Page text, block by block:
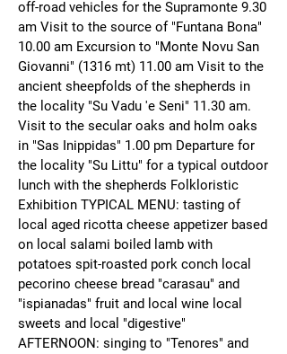
off-road vehicles for the Supramonte 9.30
am Visit to the source of "Funtana Bona"
10.00 am Excursion to "Monte Novu San
Giovanni" (1316 mt) 11.00 am Visit to the
ancient sheepfolds of the shepherds in
the locality "Su Vadu 'e Seni" 11.30 am.
Visit to the secular oaks and holm oaks
in "Sas Inippidas" 1.00 pm Departure for
the locality "Su Littu" for a typical outdoor
lunch with the shepherds Folkloristic
Exhibition TYPICAL MENU: tasting of
local aged ricotta cheese appetizer based
on local salami boiled lamb with
potatoes spit-roasted pork conch local
pecorino cheese bread "carasau" and
"ispianadas" fruit and local wine local
sweets and local "digestive"
AFTERNOON: singing to "Tenores" and